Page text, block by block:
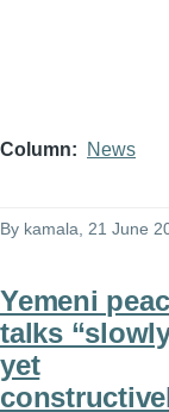
Column News
By kamala , 21 June
Yemeni
talks
yet